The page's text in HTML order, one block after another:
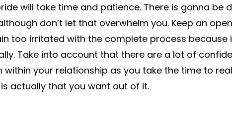
will take time and patience. There is gonna be
don’t let that overwhelm you. Keep an
too irritated with the complete process because
Take into account that there are a lot of
within your relationship as you take the time to
actually that you want out of it.